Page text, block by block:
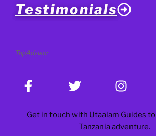
Testimonials
TripAdvisor
Get in touch with Utaalam Guides
Tanzania adventure.